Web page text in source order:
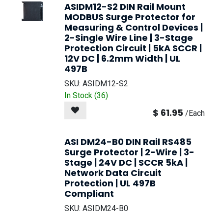
ASIDM12-S2 DIN Rail Mount
MODBUS Surge Protector for
Measuring & Control Devices |
2-Single Wire Line | 3-Stage
Protection Circuit | 5kA SCCR |
12V DC | 6.2mm Width | UL
497B
SKU: ASIDM12-S2
In Stock (36)
$ 61.95 /Each
ASI DM24-B0 DIN Rail RS485
Surge Protector | 2-Wire | 3-
Stage | 24V DC | SCCR 5kA |
Network Data Circuit
Protection | UL 497B
Compliant
SKU: ASIDM24-B0